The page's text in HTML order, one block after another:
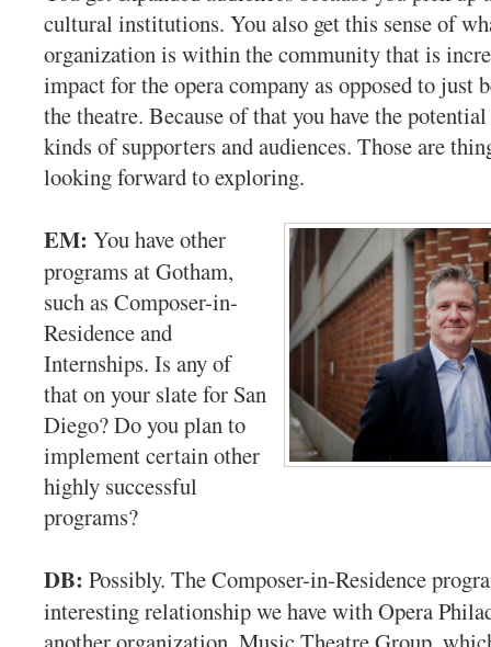
cultural institutions. You also get this sense of
organization is within the community that is
impact for the opera company as opposed to just
the theatre. Because of that you have the
kinds of supporters and audiences. Those are
looking forward to exploring.
EM: You have other
programs at Gotham,
such as Composer-in-
Residence and
Internships. Is any of
that on your slate for San
Diego? Do you plan to
implement certain other
highly successful
programs?
DB: Possibly. The Composer-in-Residence
interesting relationship we have with Opera